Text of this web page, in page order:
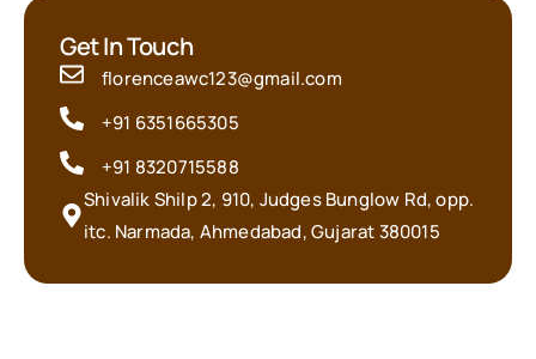
Get In Touch
florenceawc123@gmail.com
+91 6351665305
+91 8320715588
Shivalik Shilp 2, 910, Judges Bunglow Rd, opp.
itc. Narmada, Ahmedabad, Gujarat 380015